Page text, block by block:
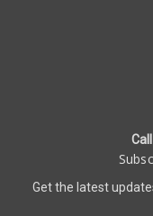
Get the latest